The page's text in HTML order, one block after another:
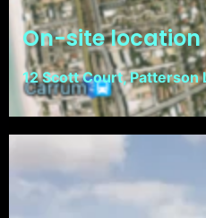
On-site location
12 Scott Court, Patterson